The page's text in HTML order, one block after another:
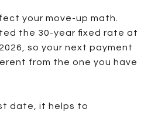
your move-up math.
the 30-year fixed rate at
so your next payment
from the one you have
date, it helps to